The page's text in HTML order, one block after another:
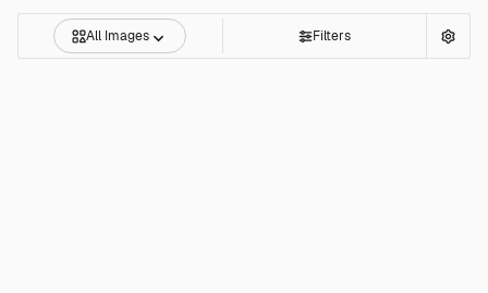
All Images Filters